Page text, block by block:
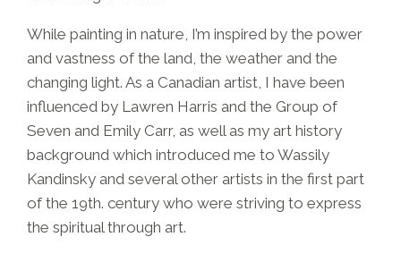
While painting in nature, I’m inspired by the power
and vastness of the land, the weather and the
changing light. As a Canadian artist, I have been
influenced by Lawren Harris and the Group of
Seven and Emily Carr, as well as my art history
background which introduced me to Wassily
Kandinsky and several other artists in the first part
of the 19th. century who were striving to express
the spiritual through art.